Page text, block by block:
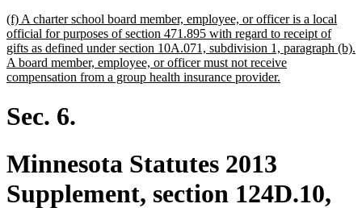
new
text
begin
(f) A charter school board member, employee, or officer is a local
official for purposes of section 471.895 with regard to receipt of
gifts as defined under section 10A.071, subdivision 1, paragraph (b).
A board member, employee, or officer must not receive
compensation from a group health insurance provider.
Sec. 6.
Minnesota Statutes 2013
Supplement, section 124D.10,